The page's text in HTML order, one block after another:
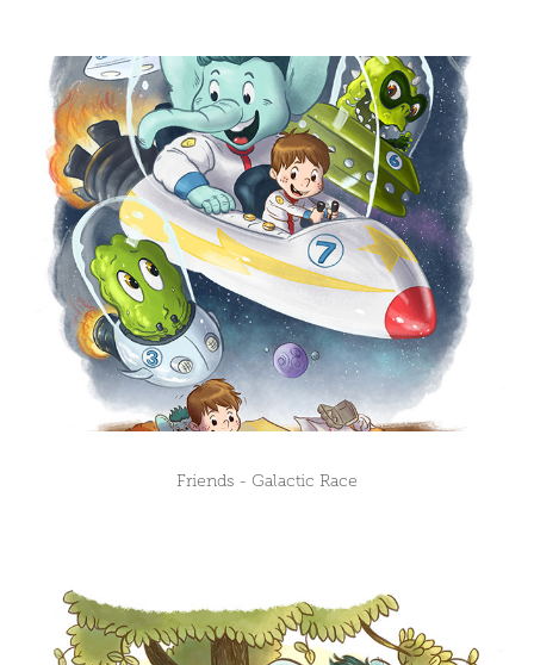
Friends - Galactic Race